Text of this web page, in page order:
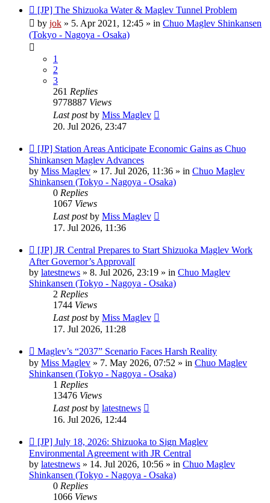
New
post
[JP] The Shizuoka Water & Maglev Tunnel Problem
by jok » 5. Apr 2021, 12:45 » in Chuo Maglev Shinkansen
(Tokyo - Nagoya - Osaka)
1
2
3
261 Replies
9778887 Views
Last postby Miss Maglev
20. Jul 2026, 23:47
New
post
[JP] Station Areas Anticipate Economic Gains as Chuo
Shinkansen Maglev Advances
by Miss Maglev » 17. Jul 2026, 11:36 » in Chuo Maglev
Shinkansen (Tokyo - Nagoya - Osaka)
0 Replies
1067 Views
Last postby Miss Maglev
17. Jul 2026, 11:36
New
post
[JP] JR Central Prepares to Start Shizuoka Maglev Work
After Governor’s Approval[
by latestnews » 8. Jul 2026, 23:19 » in Chuo Maglev
Shinkansen (Tokyo - Nagoya - Osaka)
2 Replies
1744 Views
Last postby Miss Maglev
17. Jul 2026, 11:28
New
post
Maglev’s “2037” Scenario Faces Harsh Reality
by Miss Maglev » 7. May 2026, 07:52 » in Chuo Maglev
Shinkansen (Tokyo - Nagoya - Osaka)
1 Replies
13476 Views
Last postby latestnews
16. Jul 2026, 12:44
New
post
[JP] July 18, 2026: Shizuoka to Sign Maglev
Environmental Agreement with JR Central
by latestnews » 14. Jul 2026, 10:56 » in Chuo Maglev
Shinkansen (Tokyo - Nagoya - Osaka)
0 Replies
1066 Views